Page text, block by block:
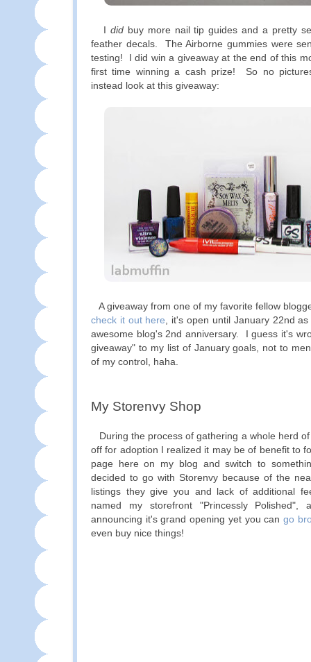
didbuy more nail tip guides and a pretty
feather decals. The Airborne gummies were
testing! I did win a giveaway at the end of this
first time winning a cash prize! So no
instead look at this giveaway:
A giveaway from one of my favorite fellow
check it out here , it's open until January 22nd
awesome blog's 2nd anniversary. I guess it's
giveaway" to my list of January goals, not to
of my control, haha.
My Storenvy Shop
During the process of gathering a whole herd
off for adoption I realized it may be of benefit to
page here on my blog and switch to
decided to go with Storenvy because of the
listings they give you and lack of additional
named my storefront "Princessly
announcing it's grand opening yet you cango
even buy nice things!